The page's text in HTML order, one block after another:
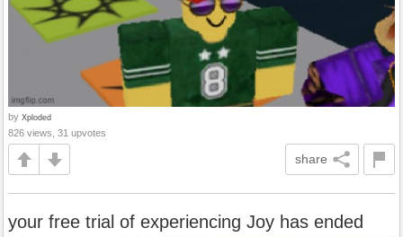
by Xploded
826 views, 31 upvotes
share
your free trial of experiencing Joy has ended